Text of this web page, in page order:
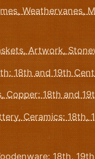
Weathervanes,
Artwork,
18th and 19th
Copper: 18th and
Ceramics: 18th,
18th,